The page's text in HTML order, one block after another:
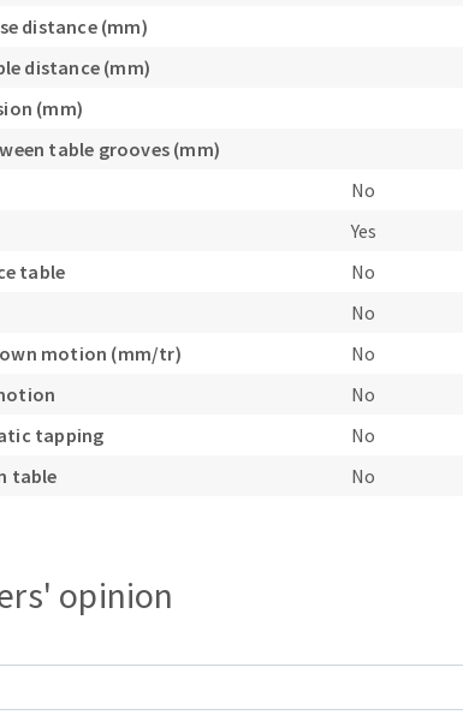
distance (mm)
distance (mm)
(mm)
table grooves (mm)
No
Yes
table
No
No
motion (mm/tr)
No
No
tapping
No
table
No
opinion